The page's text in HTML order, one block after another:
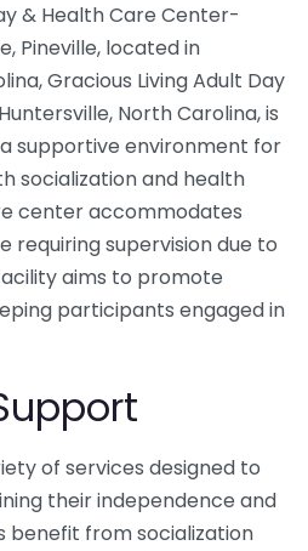
& Health Care Center-
Pineville, located in
Gracious Living Adult Day
North Carolina, is
supportive environment for
socialization and health
center accommodates
requiring supervision due to
aims to promote
participants engaged in
of services designed to
their independence and
benefit from socialization